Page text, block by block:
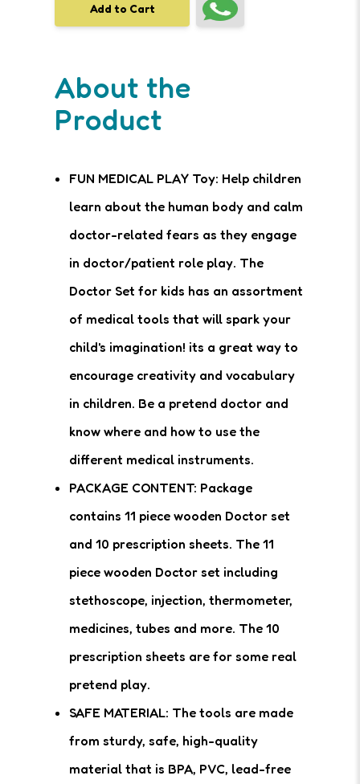
Add to Cart
About the
Product
FUN MEDICAL PLAY Toy: Help children
learn about the human body and calm
doctor-related fears as they engage
in doctor/patient role play. The
Doctor Set for kids has an assortment
of medical tools that will spark your
child's imagination! its a great way to
encourage creativity and vocabulary
in children. Be a pretend doctor and
know where and how to use the
different medical instruments.
PACKAGE CONTENT: Package
contains 11 piece wooden Doctor set
and 10 prescription sheets. The 11
piece wooden Doctor set including
stethoscope, injection, thermometer,
medicines, tubes and more. The 10
prescription sheets are for some real
pretend play.
SAFE MATERIAL: The tools are made
from sturdy, safe, high-quality
material that is BPA, PVC, lead-free